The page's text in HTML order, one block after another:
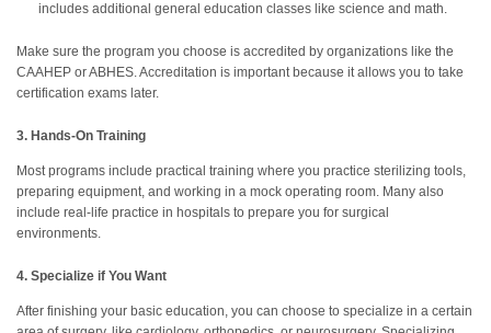
includes additional general education classes like science and math.
Make sure the program you choose is accredited by organizations like the
CAAHEP or ABHES. Accreditation is important because it allows you to take
certification exams later.
3. Hands-On Training
Most programs include practical training where you practice sterilizing tools,
preparing equipment, and working in a mock operating room. Many also
include real-life practice in hospitals to prepare you for surgical
environments.
4. Specialize if You Want
After finishing your basic education, you can choose to specialize in a certain